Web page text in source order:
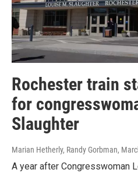
Rochester train
for
Slaughter
Marian Hetherly, Randy Gorbman,
A year after Congresswoman